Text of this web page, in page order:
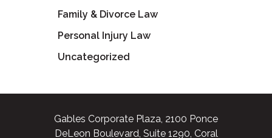
Family & Divorce Law
Personal Injury Law
Uncategorized
Gables Corporate Plaza, 2100 Ponce
DeLeon Boulevard, Suite 1290, Coral